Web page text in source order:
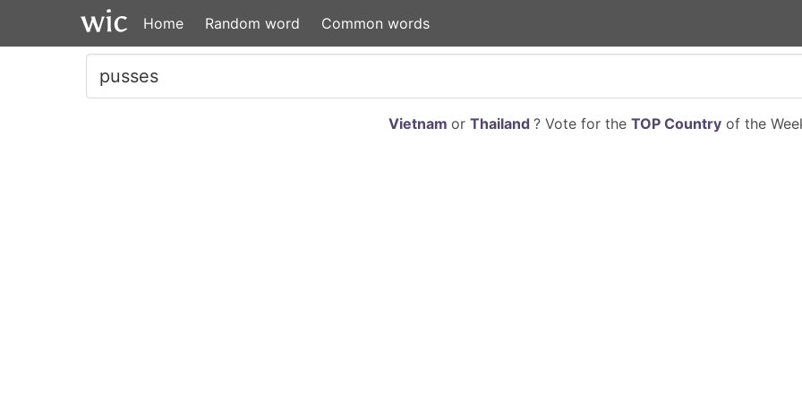
Home Random word Common words
Vietnam or Thailand ? Vote for the TOP Countryof the